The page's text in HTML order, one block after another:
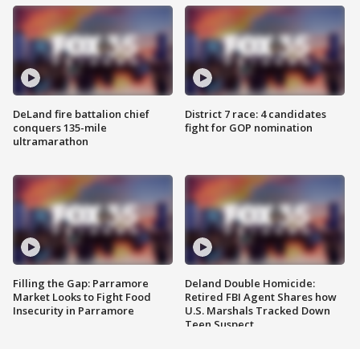
DeLand fire battalion chief
conquers 135-mile
ultramarathon
Filling the Gap: Parramore
Market Looks to Fight Food
Insecurity in Parramore
District 7 race: 4 candidates
fight for GOP nomination
Deland Double Homicide:
Retired FBI Agent Shares how
U.S. Marshals Tracked Down
Teen Suspect